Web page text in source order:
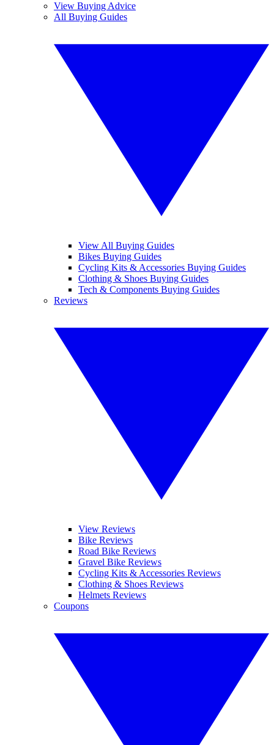
View Buying Advice
All Buying Guides
View All Buying Guides
Bikes Buying Guides
Cycling Kits & Accessories Buying Guides
Clothing & Shoes Buying Guides
Tech & Components Buying Guides
Reviews
View Reviews
Bike Reviews
Road Bike Reviews
Gravel Bike Reviews
Cycling Kits & Accessories Reviews
Clothing & Shoes Reviews
Helmets Reviews
Coupons